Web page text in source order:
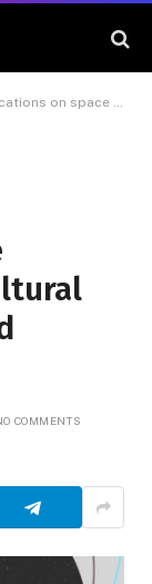
development and food security
COMMENTS